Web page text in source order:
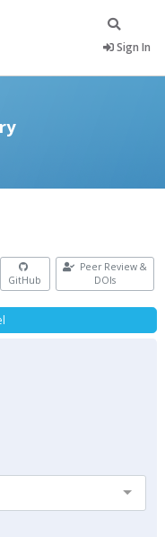
Sign In
GitHub
Peer Review &
DOIs